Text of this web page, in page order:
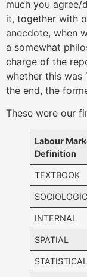
much you agree/
it, together with
anecdote, when
a somewhat
charge of the
whether this was
the end, the
These were our
Labour
Definition
TEXTBOOK
INTERNAL
SPATIAL
STATISTICAL